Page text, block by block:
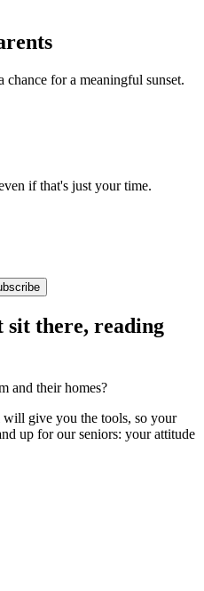
for a meaningful sunset.
if that's just your time.
sit there, reading
and their homes?
give you the tools, so your
up for our seniors: your attitude